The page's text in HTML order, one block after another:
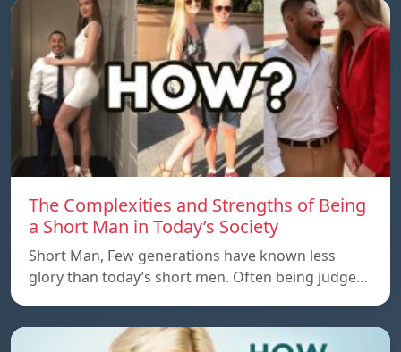
The Complexities and Strengths of Being
a Short Man in Today’s Society
Short Man, Few generations have known less
glory than today’s short men. Often being judge…